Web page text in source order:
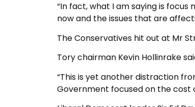
“In fact, what I am saying is
now and the issues that are
The Conservatives hit out at Mr
Tory chairman Kevin Hollinrake
“This is yet another distraction
Government focused on the cost